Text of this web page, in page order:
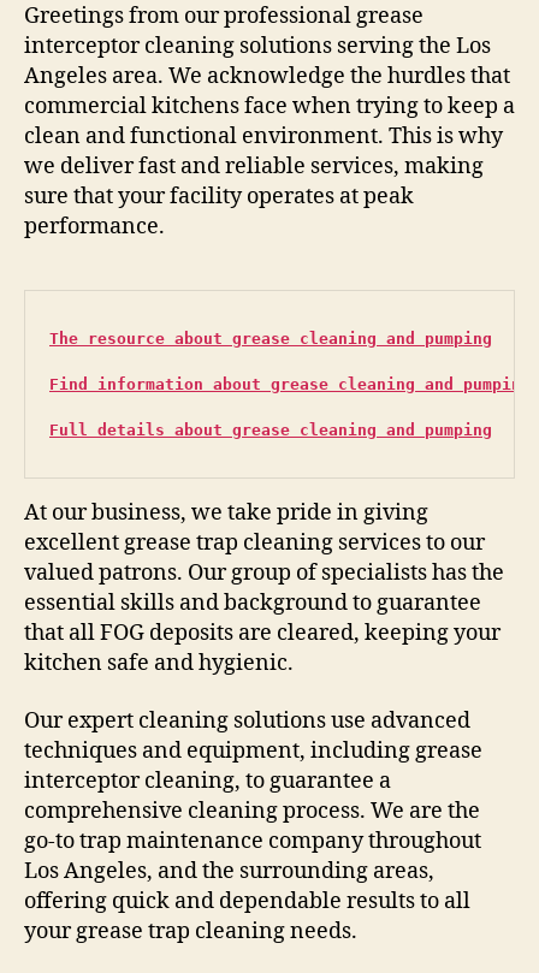
Greetings from our professional grease
interceptor cleaning solutions serving the Los
Angeles area. We acknowledge the hurdles that
commercial kitchens face when trying to keep a
clean and functional environment. This is why
we deliver fast and reliable services, making
sure that your facility operates at peak
performance.
The resource about grease cleaning and pumping
Find information about grease cleaning and pumping
Full details about grease cleaning and pumping
At our business, we take pride in giving
excellent grease trap cleaning services to our
valued patrons. Our group of specialists has the
essential skills and background to guarantee
that all FOG deposits are cleared, keeping your
kitchen safe and hygienic.
Our expert cleaning solutions use advanced
techniques and equipment, including grease
interceptor cleaning, to guarantee a
comprehensive cleaning process. We are the
go-to trap maintenance company throughout
Los Angeles, and the surrounding areas,
offering quick and dependable results to all
your grease trap cleaning needs.